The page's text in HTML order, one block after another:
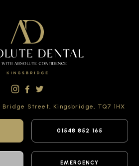
Bridge Street, Kingsbridge, TQ7 1HX
01548 852 165
EMERGENCY